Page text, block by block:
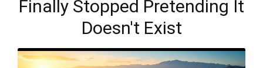
Insider
Finally Stopped Pretending It
Doesn't Exist